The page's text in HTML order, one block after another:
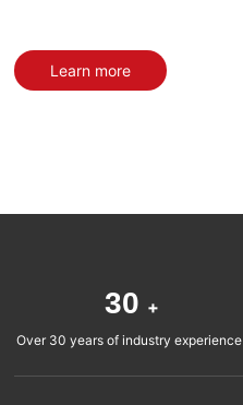
Learn more
30 +
Over 30 years of industry experience